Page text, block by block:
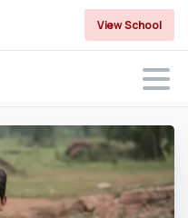
View School